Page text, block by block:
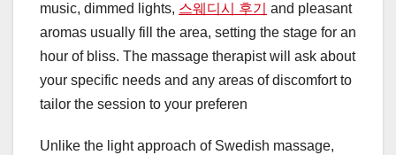
music, dimmed lights, 스웨디시 후기
and pleasant
aromas usually fill the area, setting the stage for an
hour of bliss. The massage therapist will ask about
your specific needs and any areas of discomfort to
tailor the session to your preferen
Unlike the light approach of Swedish massage,